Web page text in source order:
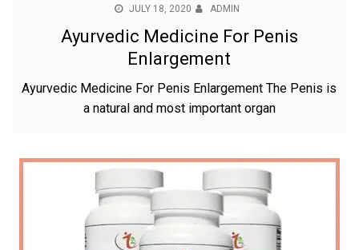
JULY 18, 2020 ADMIN
Ayurvedic Medicine For Penis
Enlargement
Ayurvedic Medicine For Penis Enlargement The Penis is
a natural and most important organ